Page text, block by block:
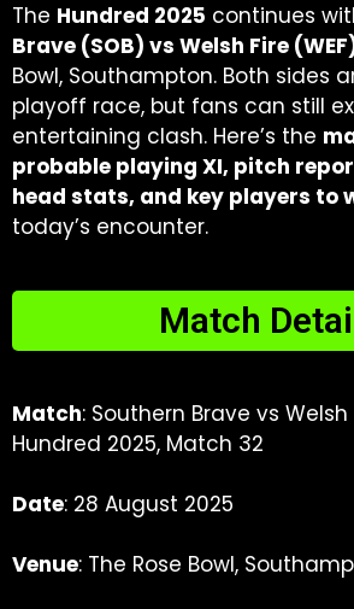
The Hundred 2025 continues
Brave (SOB) vs Welsh Fire
Bowl, Southampton. Both sides
playoff race, but fans can still
entertaining clash. Here’s the
probable playing XI, pitch
head stats, and key players to
today’s encounter.
Match
Match: Southern Brave vs Welsh
Hundred 2025, Match 32
Date: 28 August 2025
Venue: The Rose Bowl,